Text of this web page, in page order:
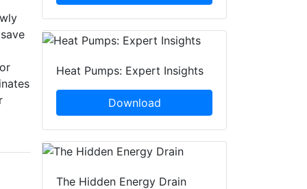
Heat Pumps: Expert Insights
Download
The Hidden Energy Drain